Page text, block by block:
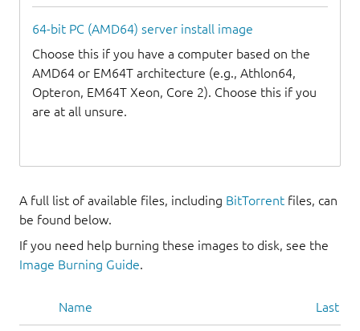
64-bit PC (AMD64) server install image
Choose this if you have a computer based on the
AMD64 or EM64T architecture (e.g., Athlon64,
Opteron, EM64T Xeon, Core 2). Choose this if you
are at all unsure.
A full list of available files, including BitTorrent files, can
be found below.
If you need help burning these images to disk, see the
Image Burning Guide.
Name Last